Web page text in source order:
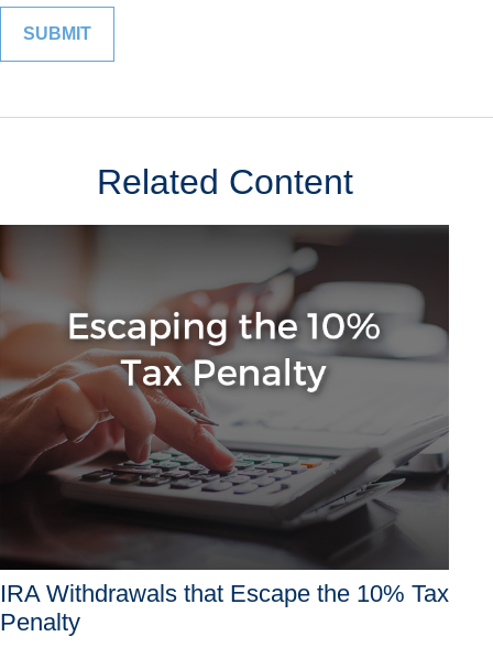
Related Content
IRA Withdrawals that Escape the 10% Tax
Penalty